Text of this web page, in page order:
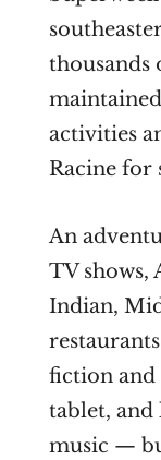
thousands
activities
Racine for
An
TV shows,
Indian,
fiction and
tablet, and
music —